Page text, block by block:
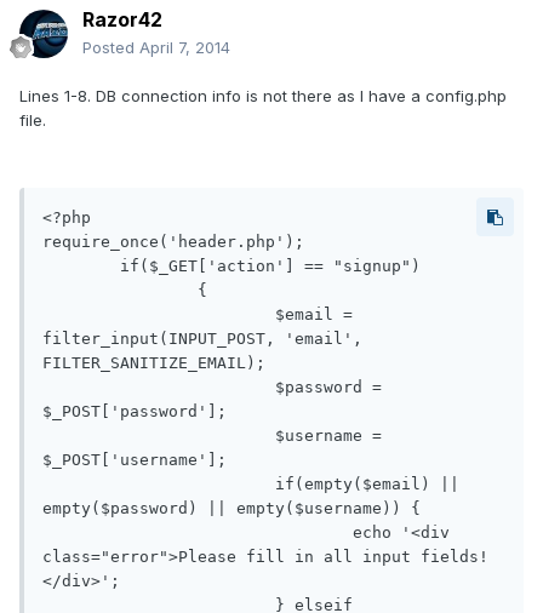
Razor42
Posted April 7, 2014
Lines 1-8. DB connection info is not there as I have a config.php
file.
<?php
require_once('header.php');
filter_input(INPUT_POST, 'email',
FILTER_SANITIZE_EMAIL);
$_POST['password'];
$_POST['username'];
empty($password) || empty($username)) {
class="error">Please fill in all input fields!
</div>';